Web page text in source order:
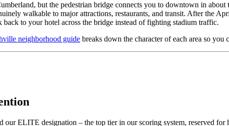
but the pedestrian bridge connects you to downtown in
walkable to major attractions, restaurants, and transit. After the
to your hotel across the bridge instead of fighting stadium traffic.
neighborhood guide breaks down the character of each area so you
our ELITE designation – the top tier in our scoring system, reserved